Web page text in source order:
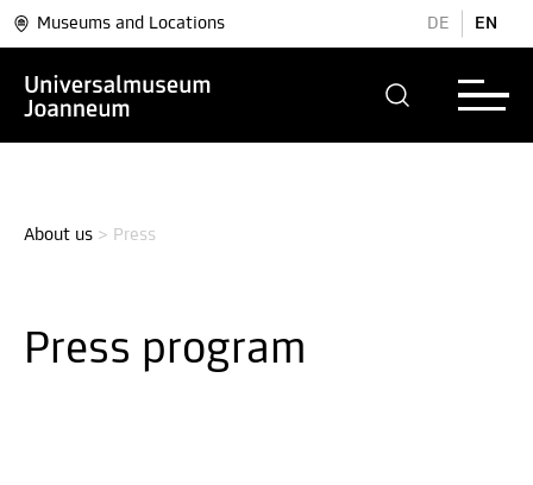
Museums and Locations DE EN
About us > Press
Press program